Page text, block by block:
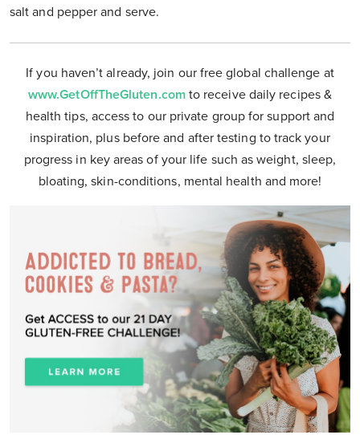
salt and pepper and serve.
If you haven’t already, join our free global challenge at
www.GetOffTheGluten.com to receive daily recipes &
health tips, access to our private group for support and
inspiration, plus before and after testing to track your
progress in key areas of your life such as weight, sleep,
bloating, skin-conditions, mental health and more!